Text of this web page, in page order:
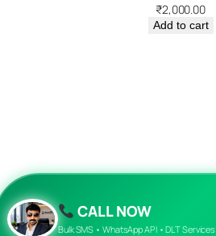
₹2,000.00
Add to cart
Twenty Twenty-Five
CALL NOW
Bulk SMS • WhatsApp API • DLT Services